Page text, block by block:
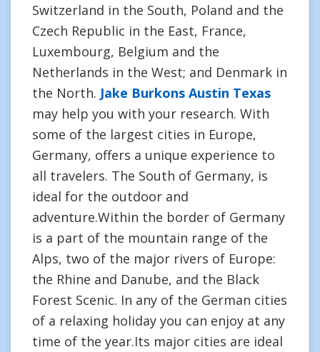
Switzerland in the South, Poland and the
Czech Republic in the East, France,
Luxembourg, Belgium and the
Netherlands in the West; and Denmark in
the North. Jake Burkons Austin Texas
may help you with your research. With
some of the largest cities in Europe,
Germany, offers a unique experience to
all travelers. The South of Germany, is
ideal for the outdoor and
adventure.Within the border of Germany
is a part of the mountain range of the
Alps, two of the major rivers of Europe:
the Rhine and Danube, and the Black
Forest Scenic. In any of the German cities
of a relaxing holiday you can enjoy at any
time of the year.Its major cities are ideal